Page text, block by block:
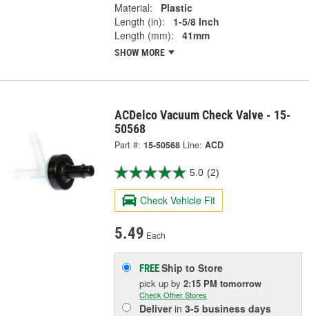
Material:
Plastic
Length (in):
1-5/8 Inch
Length (mm):
41mm
SHOW MORE
ACDelco Vacuum Check Valve - 15-
50568
Part #: 15-50568 Line: ACD
5.0 (2)
Check Vehicle Fit
5.49 Each
FREEShip to Store
pick upby2:15 PM tomorrow
Check Other Stores
Deliverin3-5 business days